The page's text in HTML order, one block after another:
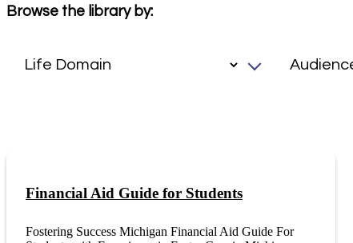
Browse the library by:
Financial Aid Guide for Students
Fostering Success Michigan Financial Aid Guide For